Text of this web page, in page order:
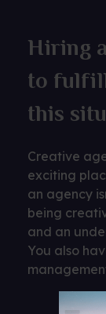
Hiring
to
this
Creative
exciting
an agency
being
and an
You also